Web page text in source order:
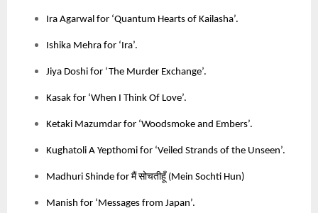
Ira Agarwal for ‘Quantum Hearts of Kailasha’.
Ishika Mehra for ‘Ira’.
Jiya Doshi for ‘The Murder Exchange’.
Kasak for ‘When I Think Of Love’.
Ketaki Mazumdar for ‘Woodsmoke and Embers’.
Kughatoli A Yepthomi for ‘Veiled Strands of the Unseen’.
Madhuri Shinde for मैं सोचतीहूँ ( Mein Sochti Hun)
Manish for ‘Messages from Japan’.